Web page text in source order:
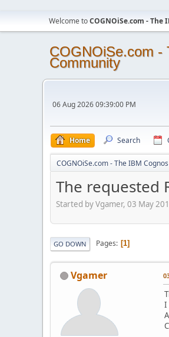
Welcome toCOGNOiSe.com - The
COGNOiSe.com -
Community
06 Aug 2026 09:39:00 PM
Home Search
COGNOiSe.com - The IBM
The requested
Started by Vgamer, 03 May
GO DOWN Pages 1
Vgamer
I